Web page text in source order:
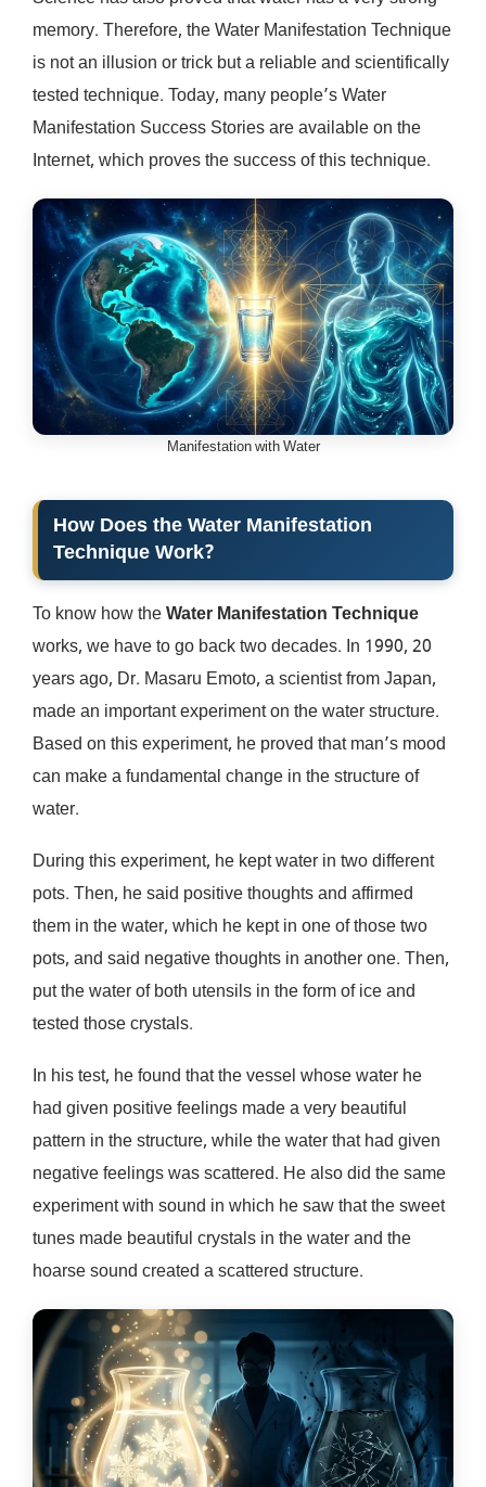
memory. Therefore, the Water Manifestation Technique
is not an illusion or trick but a reliable and scientifically
tested technique. Today, many people’s Water
Manifestation Success Stories are available on the
Internet, which proves the success of this technique.
Manifestation with Water
How Does the Water Manifestation
Technique Work?
To know how theWater Manifestation Technique
works, we have to go back two decades. In 1990, 20
years ago, Dr. Masaru Emoto, a scientist from Japan,
made an important experiment on the water structure.
Based on this experiment, he proved that man’s mood
can make a fundamental change in the structure of
water.
During this experiment, he kept water in two different
pots. Then, he said positive thoughts and affirmed
them in the water, which he kept in one of those two
pots, and said negative thoughts in another one. Then,
put the water of both utensils in the form of ice and
tested those crystals.
In his test, he found that the vessel whose water he
had given positive feelings made a very beautiful
pattern in the structure, while the water that had given
negative feelings was scattered. He also did the same
experiment with sound in which he saw that the sweet
tunes made beautiful crystals in the water and the
hoarse sound created a scattered structure.